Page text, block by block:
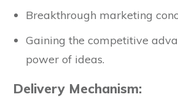
Breakthrough marketing
Gaining the competitive
power of ideas.
Delivery Mechanism: